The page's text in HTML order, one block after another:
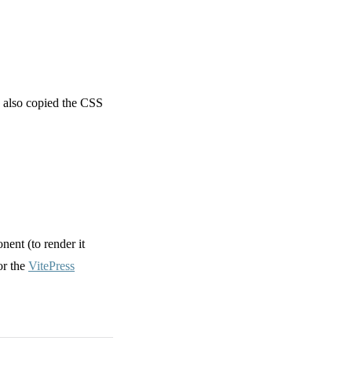
copied the CSS
(to render it
the VitePress